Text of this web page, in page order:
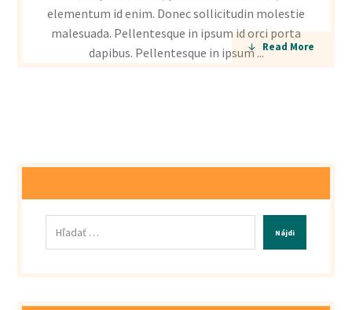
elementum id enim. Donec sollicitudin molestie
malesuada. Pellentesque in ipsum id orci porta
dapibus. Pellentesque in ipsum ...Read More
Nájdi